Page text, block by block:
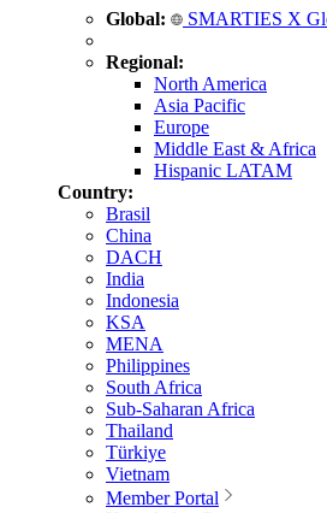
Global: SMARTIES X
Regional:
North America
Asia Pacific
Europe
Middle East & Africa
Hispanic LATAM
Country:
Brasil
China
DACH
India
Indonesia
KSA
MENA
Philippines
South Africa
Sub-Saharan Africa
Thailand
Türkiye
Vietnam
Member Portal